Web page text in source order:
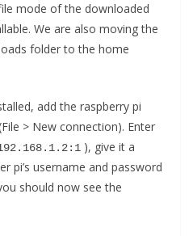
mode of the downloaded
We are also moving the
folder to the home
add the raspberry pi
> New connection). Enter
), give it a
pi’s username and password
should now see the